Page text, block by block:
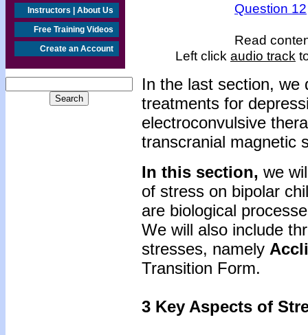
Instructors | About Us
Free Training Videos
Create an Account
Question 12
Read
Left click audio track
In the last section, we
treatments for
electroconvulsive
transcranial magnetic
In this section, we
of stress on bipolar
are biological
We will also include
stresses, namely
Transition Form.
3 Key Aspects of